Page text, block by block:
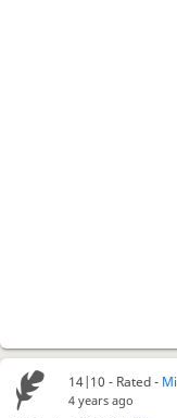
14|10 - Rated -
4 years ago